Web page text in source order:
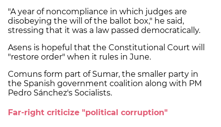
"A year of noncompliance in which judges are
disobeying the will of the ballot box," he said,
stressing that it was a law passed democratically.
Asens is hopeful that the Constitutional Court will
"restore order" when it rules in June.
Comuns form part of Sumar, the smaller party in
the Spanish government coalition along with PM
Pedro Sánchez's Socialists.
Far-right criticize "political corruption"